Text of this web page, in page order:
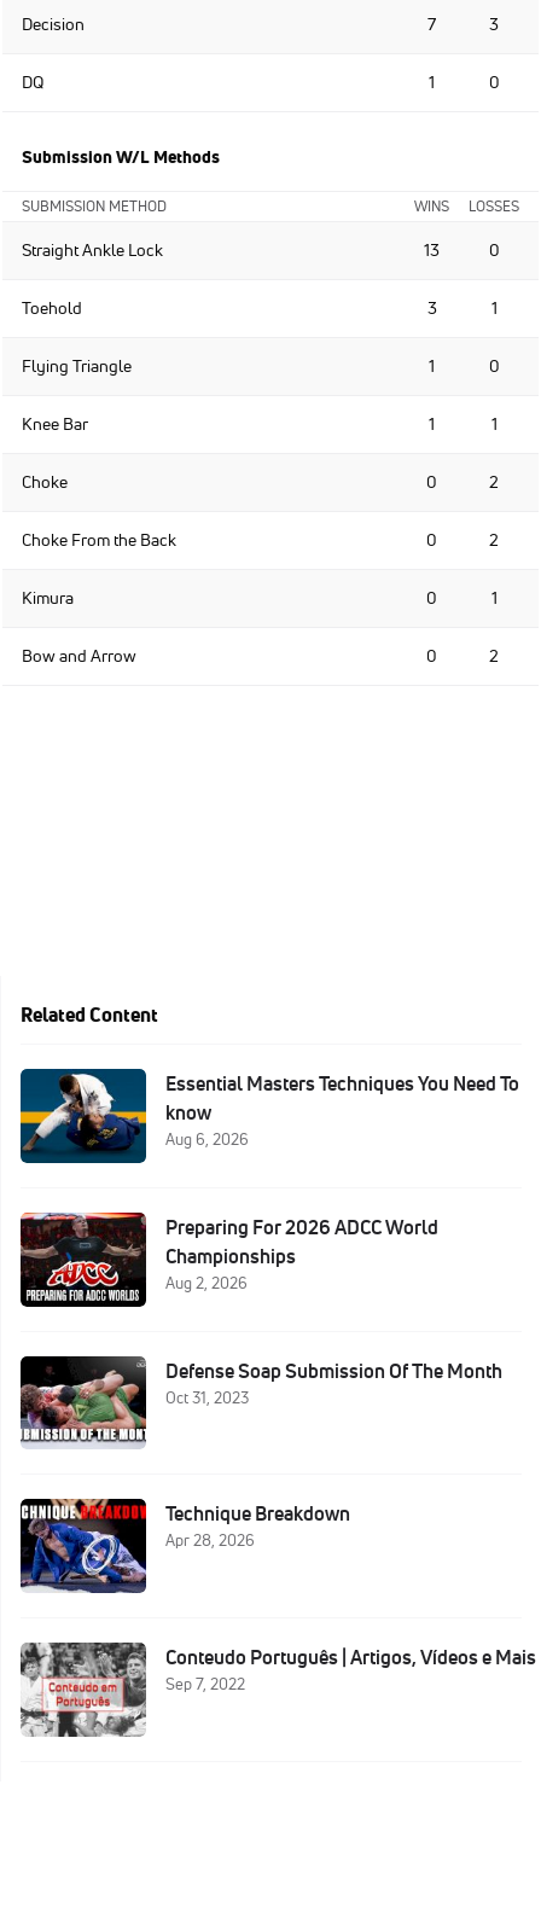
Decision 7 3
DQ 1 0
Submission W/L Methods
SUBMISSION METHOD WINS LOSSES
Straight Ankle Lock 13 0
Toehold 3 1
Flying Triangle 1 0
Knee Bar 1 1
Choke 0 2
Choke From the Back 0 2
Kimura 0 1
Bow and Arrow 0 2
Related Content
Essential Masters Techniques You Need To
know
Aug 6, 2026
Preparing For 2026 ADCC World
Championships
Aug 2, 2026
Defense Soap Submission Of The Month
Oct 31, 2023
Technique Breakdown
Apr 28, 2026
Conteudo Português | Artigos, Vídeos e Mais
Sep 7, 2022